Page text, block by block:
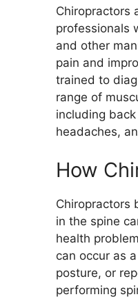
Chiropractors
professionals
and other
pain and
trained to
range of
including
headaches,
How
Chiropractors
in the spine
health
can occur as
posture, or
performing